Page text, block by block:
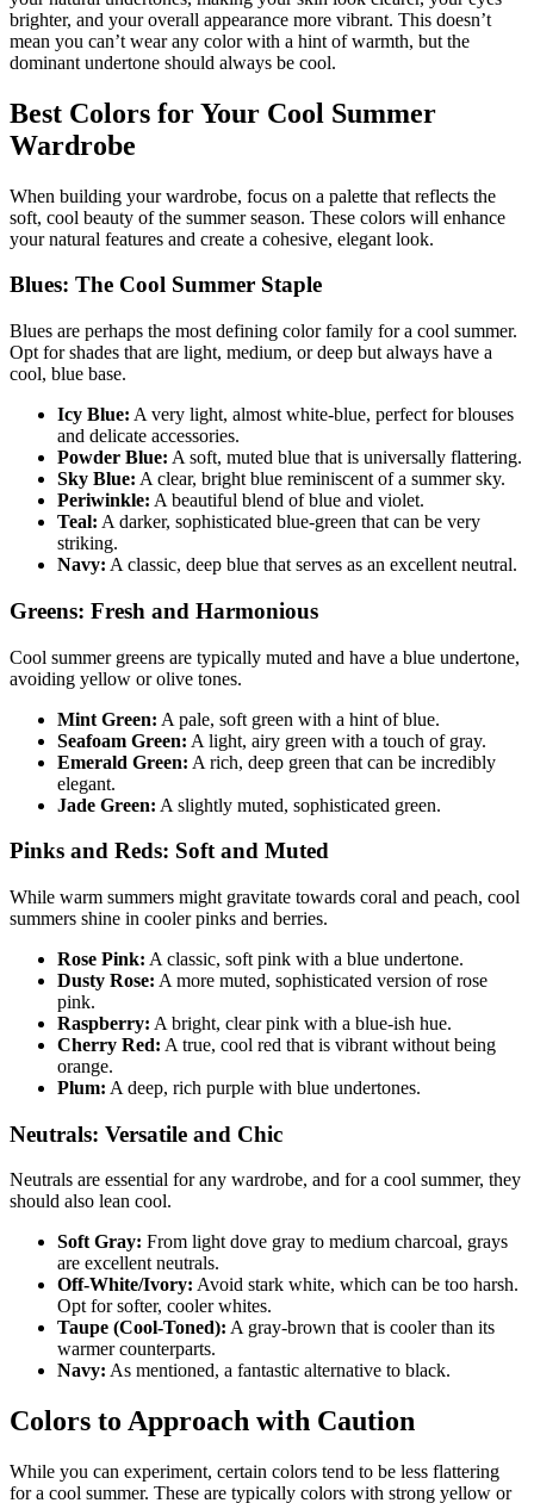
brighter, and your overall appearance more vibrant. This doesn’t
mean you can’t wear any color with a hint of warmth, but the
dominant undertone should always be cool.
Best Colors for Your Cool Summer
Wardrobe
When building your wardrobe, focus on a palette that reflects the
soft, cool beauty of the summer season. These colors will enhance
your natural features and create a cohesive, elegant look.
Blues: The Cool Summer Staple
Blues are perhaps the most defining color family for a cool summer.
Opt for shades that are light, medium, or deep but always have a
cool, blue base.
Icy Blue: A very light, almost white-blue, perfect for blouses
and delicate accessories.
Powder Blue: A soft, muted blue that is universally flattering.
Sky Blue: A clear, bright blue reminiscent of a summer sky.
Periwinkle: A beautiful blend of blue and violet.
Teal: A darker, sophisticated blue-green that can be very
striking.
Navy: A classic, deep blue that serves as an excellent neutral.
Greens: Fresh and Harmonious
Cool summer greens are typically muted and have a blue undertone,
avoiding yellow or olive tones.
Mint Green: A pale, soft green with a hint of blue.
Seafoam Green: A light, airy green with a touch of gray.
Emerald Green: A rich, deep green that can be incredibly
elegant.
Jade Green: A slightly muted, sophisticated green.
Pinks and Reds: Soft and Muted
While warm summers might gravitate towards coral and peach, cool
summers shine in cooler pinks and berries.
Rose Pink: A classic, soft pink with a blue undertone.
Dusty Rose: A more muted, sophisticated version of rose
pink.
Raspberry: A bright, clear pink with a blue-ish hue.
Cherry Red: A true, cool red that is vibrant without being
orange.
Plum: A deep, rich purple with blue undertones.
Neutrals: Versatile and Chic
Neutrals are essential for any wardrobe, and for a cool summer, they
should also lean cool.
Soft Gray: From light dove gray to medium charcoal, grays
are excellent neutrals.
Off-White/Ivory: Avoid stark white, which can be too harsh.
Opt for softer, cooler whites.
Taupe (Cool-Toned): A gray-brown that is cooler than its
warmer counterparts.
Navy: As mentioned, a fantastic alternative to black.
Colors to Approach with Caution
While you can experiment, certain colors tend to be less flattering
for a cool summer. These are typically colors with strong yellow or